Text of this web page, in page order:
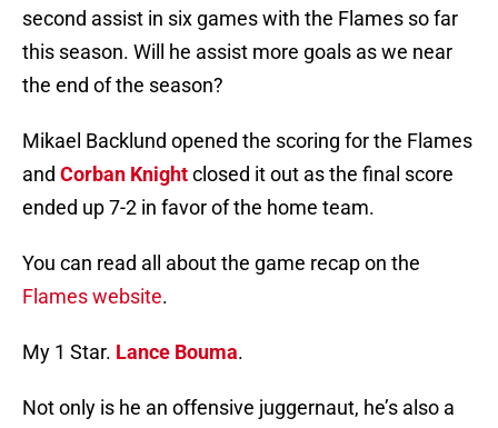
second assist in six games with the Flames so far
this season. Will he assist more goals as we near
the end of the season?
Mikael Backlund opened the scoring for the Flames
and Corban Knightclosed it out as the final score
ended up 7-2 in favor of the home team.
You can read all about the game recap on the
Flames website.
My 1 Star. Lance Bouma.
Not only is he an offensive juggernaut, he’s also a